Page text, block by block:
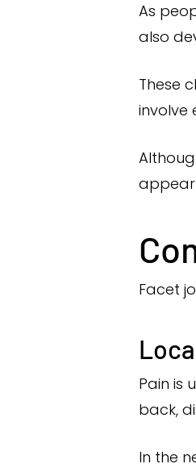
As
also
These
involve
appear
Facet
Pain is
back,
In the